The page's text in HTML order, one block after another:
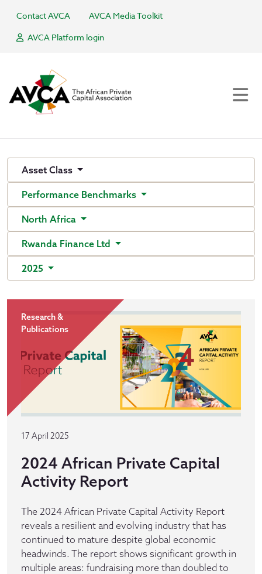
Contact AVCA
AVCA Media Toolkit
AVCA Platform login
Asset Class
Performance Benchmarks
North Africa
Rwanda Finance Ltd
2025
Research &
Publications
17 April 2025
2024 African Private Capital
Activity Report
The 2024 African Private Capital Activity Report
reveals a resilient and evolving industry that has
continued to mature despite global economic
headwinds. The report shows significant growth in
multiple areas: fundraising more than doubled to